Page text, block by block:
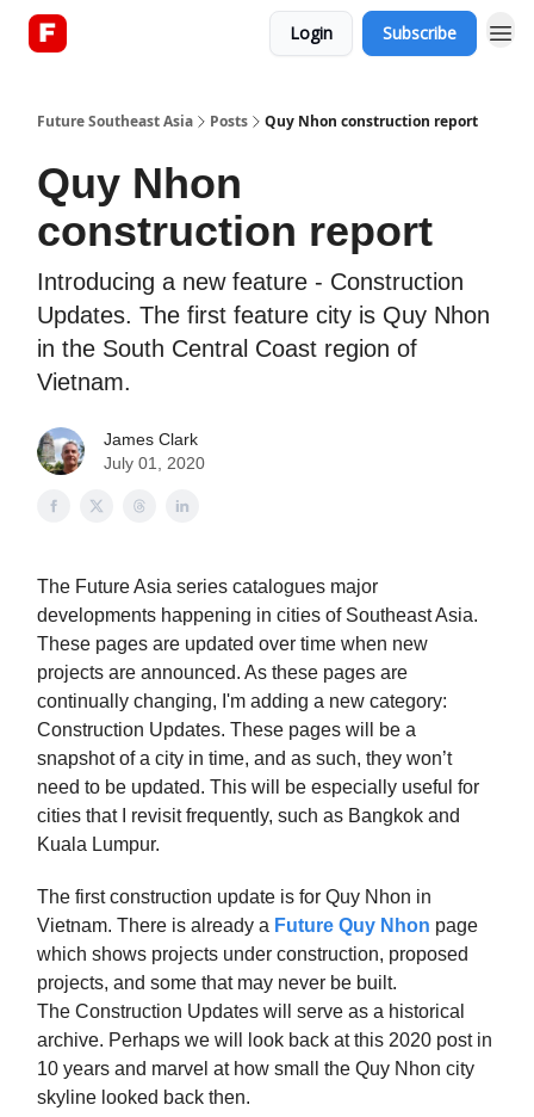
Login Subscribe
Future Southeast Asia Posts Quy Nhon construction report
Quy Nhon
construction report
Introducing a new feature - Construction
Updates. The first feature city is Quy Nhon
in the South Central Coast region of
Vietnam.
James Clark
July 01, 2020
The Future Asia series catalogues major
developments happening in cities of Southeast Asia.
These pages are updated over time when new
projects are announced. As these pages are
continually changing, I'm adding a new category:
Construction Updates. These pages will be a
snapshot of a city in time, and as such, they won’t
need to be updated. This will be especially useful for
cities that I revisit frequently, such as Bangkok and
Kuala Lumpur.
The first construction update is for Quy Nhon in
Vietnam. There is already a Future Quy Nhon page
which shows projects under construction, proposed
projects, and some that may never be built.
The Construction Updates will serve as a historical
archive. Perhaps we will look back at this 2020 post in
10 years and marvel at how small the Quy Nhon city
skyline looked back then.